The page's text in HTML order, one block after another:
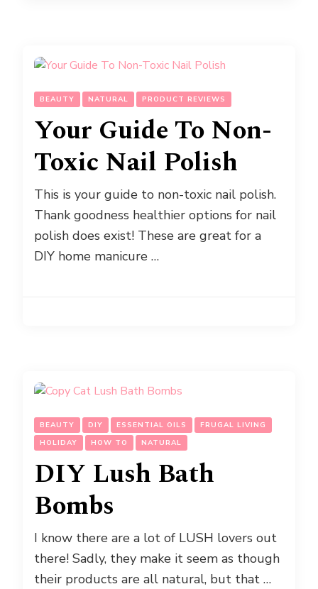
BEAUTY NATURAL PRODUCT REVIEWS
Your Guide To Non-
Toxic Nail Polish
This is your guide to non-toxic nail polish.
Thank goodness healthier options for nail
polish does exist! These are great for a
DIY home manicure …
BEAUTY DIY ESSENTIAL OILS
FRUGAL LIVING
HOLIDAY
HOW TO NATURAL
DIY Lush Bath
Bombs
I know there are a lot of LUSH lovers out
there! Sadly, they make it seem as though
their products are all natural, but that …